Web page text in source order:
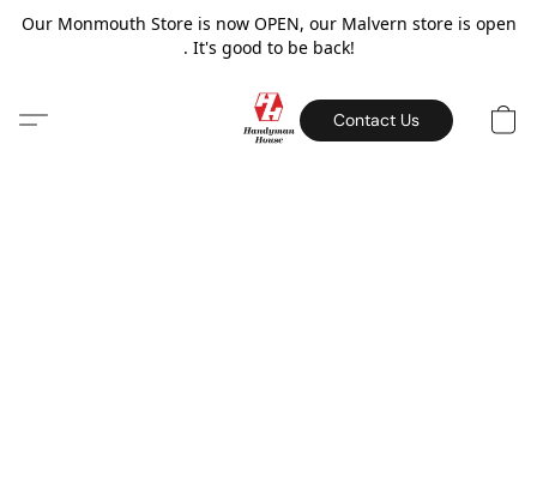
Our Monmouth Store is now OPEN, our Malvern store is open
. It's good to be back!
Contact Us